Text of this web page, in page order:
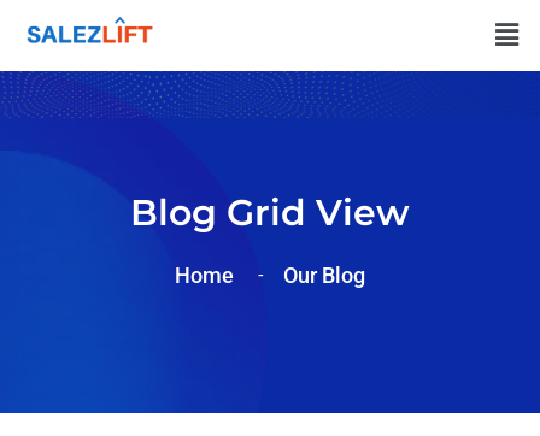
Blog Grid View
Home Our Blog